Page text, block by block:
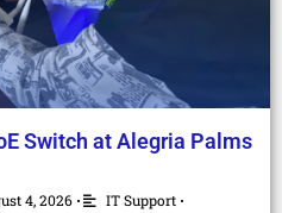
Switch at Alegria Palms
4, 2026 • IT Support •